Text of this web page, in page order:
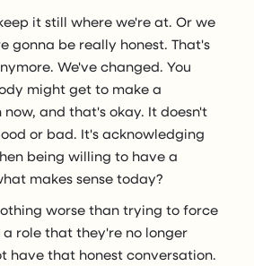
it still where we're at. Or we
gonna be really honest. That's
We've changed. You
might get to make a
and that's okay. It doesn't
or bad. It's acknowledging
being willing to have a
makes sense today?
worse than trying to force
role that they're no longer
have that honest conversation.